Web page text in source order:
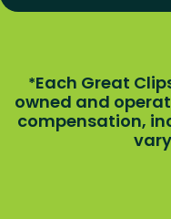
*Each Great
owned and
compensation,